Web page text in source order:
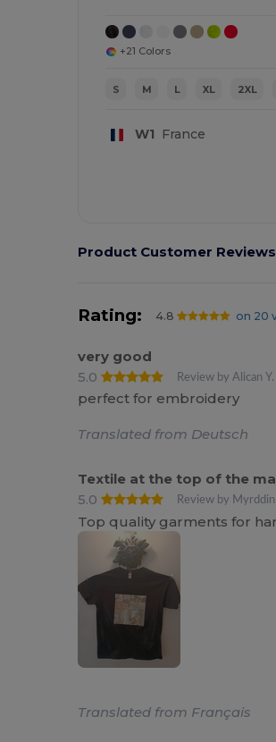
+21 Colors
S M L XL 2XL
W1 France
Product Customer Reviews
Rating: 4.8 on 20
very good
5.0
Review by Alican Y.
perfect for embroidery
Translated from Deutsch
Textile at the top of the
5.0
Review by Myrddin
Top quality garments for
Translated from Français